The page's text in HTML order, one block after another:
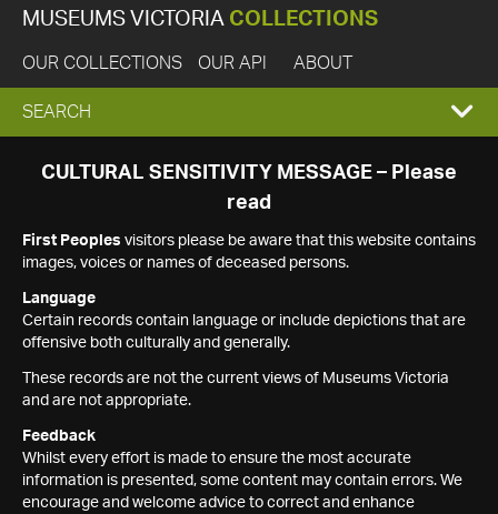
MUSEUMS VICTORIA COLLECTIONS
OUR COLLECTIONS OUR API ABOUT
EXPAND
SEARCH
SEARCH
CULTURAL SENSITIVITY MESSAGE – Please
read
First Peoples visitors please be aware that this website contains
images, voices or names of deceased persons.
Language
Certain records contain language or include depictions that are
offensive both culturally and generally.
These records are not the current views of Museums Victoria
and are not appropriate.
Feedback
Whilst every effort is made to ensure the most accurate
information is presented, some content may contain errors. We
encourage and welcome advice to correct and enhance